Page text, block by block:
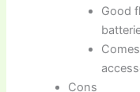
Good
Cons